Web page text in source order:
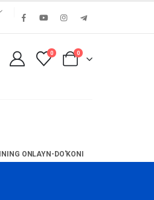
0 0
ONLAYN-DO'KONI